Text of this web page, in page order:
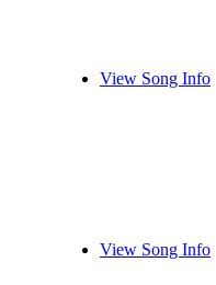
View Song Info
View Song Info